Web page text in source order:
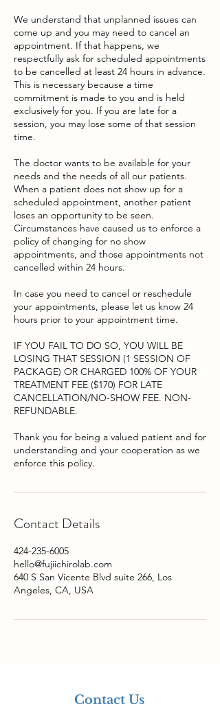
We understand that unplanned issues can
come up and you may need to cancel an
appointment. If that happens, we
respectfully ask for scheduled appointments
to be cancelled at least 24 hours in advance.
This is necessary because a time
commitment is made to you and is held
exclusively for you. If you are late for a
session, you may lose some of that session
time.
The doctor wants to be available for your
needs and the needs of all our patients.
When a patient does not show up for a
scheduled appointment, another patient
loses an opportunity to be seen.
Circumstances have caused us to enforce a
policy of changing for no show
appointments, and those appointments not
cancelled within 24 hours.
In case you need to cancel or reschedule
your appointments, please let us know 24
hours prior to your appointment time.
IF YOU FAIL TO DO SO, YOU WILL BE
LOSING THAT SESSION (1 SESSION OF
PACKAGE) OR CHARGED 100% OF YOUR
TREATMENT FEE ($170) FOR LATE
CANCELLATION/NO-SHOW FEE. NON-
REFUNDABLE.
Thank you for being a valued patient and for
understanding and your cooperation as we
Contact Details
424-235-6005
hello@fujiichirolab.com
640 S San Vicente Blvd suite 266, Los
Angeles, CA, USA
Contact Us